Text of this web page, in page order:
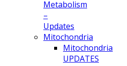
Metabolism
–
Updates
Mitochondria
Mitochondria
UPDATES